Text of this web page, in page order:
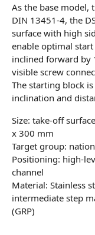
As the base model,
DIN 13451-4, the
surface with high
enable optimal
inclined forward by
visible screw
The starting block
inclination and
Size: take-off
x 300 mm
Target group:
Positioning: high-
channel
Material: Stainless
intermediate step
(GRP)